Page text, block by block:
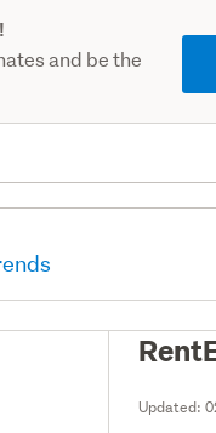
and be the
Updated: